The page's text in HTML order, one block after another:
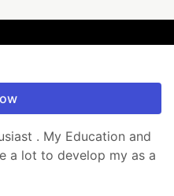
. My Education and
a lot to develop my as a